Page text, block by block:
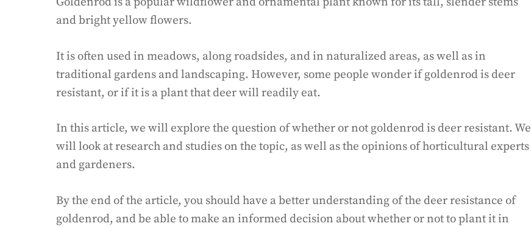
and bright yellow flowers.
It is often used in meadows, along roadsides, and in naturalized areas, as well as in
traditional gardens and landscaping. However, some people wonder if goldenrod is deer
resistant, or if it is a plant that deer will readily eat.
In this article, we will explore the question of whether or not goldenrod is deer resistant. We
will look at research and studies on the topic, as well as the opinions of horticultural experts
and gardeners.
By the end of the article, you should have a better understanding of the deer resistance of
goldenrod, and be able to make an informed decision about whether or not to plant it in